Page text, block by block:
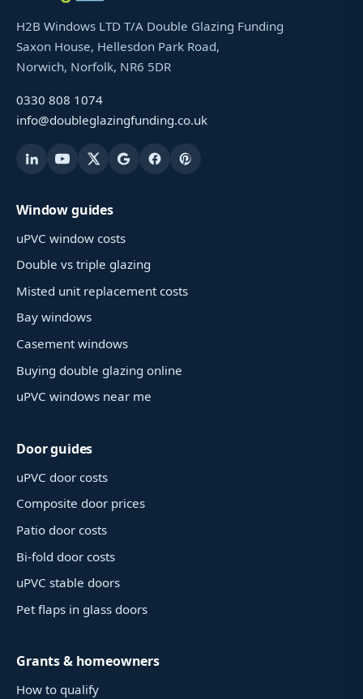
H2B Windows LTD T/A Double Glazing Funding
Saxon House, Hellesdon Park Road,
Norwich, Norfolk, NR6 5DR
0330 808 1074
info@doubleglazingfunding.co.uk
Window guides
uPVC window costs
Double vs triple glazing
Misted unit replacement costs
Bay windows
Casement windows
Buying double glazing online
uPVC windows near me
Door guides
uPVC door costs
Composite door prices
Patio door costs
Bi-fold door costs
uPVC stable doors
Pet flaps in glass doors
Grants & homeowners
How to qualify